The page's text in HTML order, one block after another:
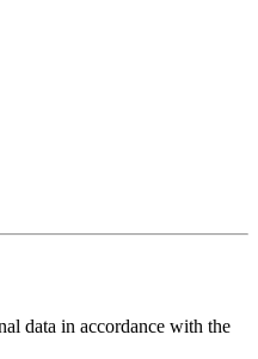
data in accordance with the